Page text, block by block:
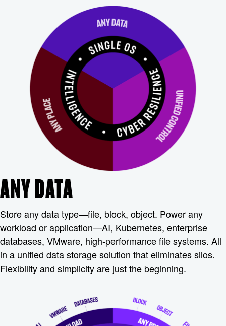
ANY DATA
Store any data type—file, block, object. Power any
workload or application—AI, Kubernetes, enterprise
databases, VMware, high-performance file systems. All
in a unified data storage solution that eliminates silos.
Flexibility and simplicity are just the beginning.